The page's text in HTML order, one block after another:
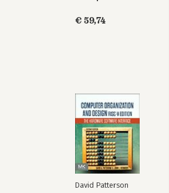
€ 59,74
David Patterson